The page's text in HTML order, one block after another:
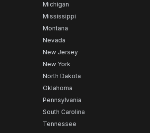
Michigan
Mississippi
Montana
Nevada
New Jersey
New York
North Dakota
Oklahoma
Pennsylvania
South Carolina
Tennessee